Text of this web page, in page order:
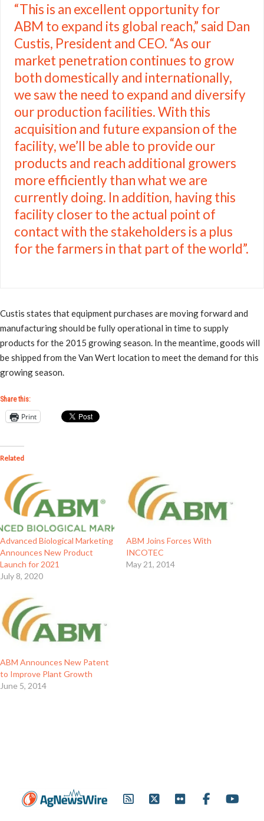
“This is an excellent opportunity for
ABM to expand its global reach,” said Dan
Custis, President and CEO. “As our
market penetration continues to grow
both domestically and internationally,
we saw the need to expand and diversify
our production facilities. With this
acquisition and future expansion of the
facility, we’ll be able to provide our
products and reach additional growers
more efficiently than what we are
currently doing. In addition, having this
facility closer to the actual point of
contact with the stakeholders is a plus
for the farmers in that part of the world”.
Custis states that equipment purchases are moving forward and
manufacturing should be fully operational in time to supply
products for the 2015 growing season. In the meantime, goods will
be shipped from the Van Wert location to meet the demand for this
growing season.
Share this:
Print
Related
Advanced Biological Marketing
Announces New Product
Launch for 2021
July 8, 2020
ABM Joins Forces With
INCOTEC
May 21, 2014
ABM Announces New Patent
to Improve Plant Growth
June 5, 2014